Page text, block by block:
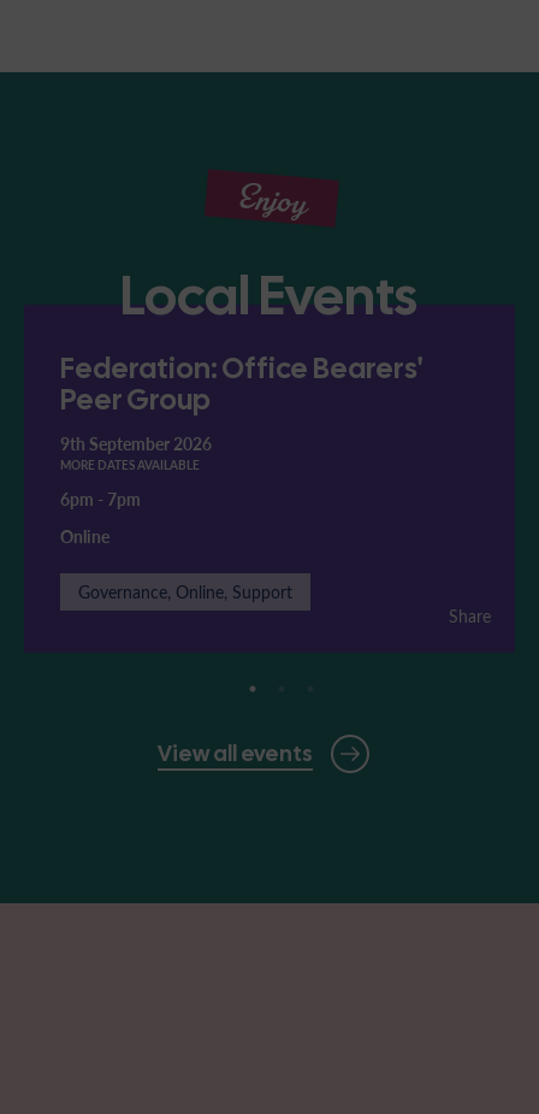
Enjoy
Local Events
View all events
Federation: Office Bearers'
Peer Group
9th September 2026
MORE DATES AVAILABLE
6pm - 7pm
Online
Governance, Online, Support
Share